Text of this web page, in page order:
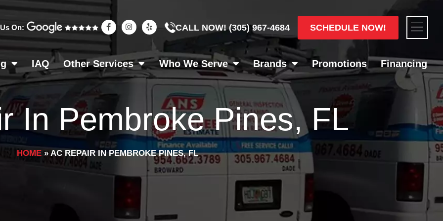
On:
F
a
c
e
b
o
o
k
-
I
n
s
a
g
r
a
m
Y
e
l
CALL NOW!(305) 967-4684 SCHEDULE NOW!
IAQ Other Services Who We Serve Brands Promotions Financing
In Pembroke Pines, FL
HOME» AC REPAIR IN PEMBROKE PINES, FL